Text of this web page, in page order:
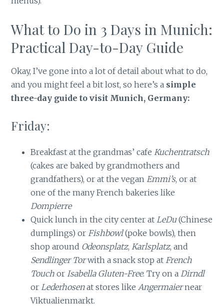
What to Do in 3 Days in Munich:
Practical Day-to-Day Guide
Okay, I’ve gone into a lot of detail about what to do,
and you might feel a bit lost, so here’s a simple
three-day guide to visit Munich, Germany:
Friday:
Breakfast at the grandmas’ cafe Kuchentratsch
(cakes are baked by grandmothers and
grandfathers), or at the vegan Emmi’s, or at
one of the many French bakeries like
Dompierre
Quick lunch in the city center at LeDu(Chinese
dumplings) or Fishbowl(poke bowls), then
shop around Odeonsplatz, Karlsplatz, and
Sendlinger Torwith a snack stop at French
Touchor Isabella Gluten-Free. Try on a Dirndl
or Lederhosenat stores like Angermaiernear
Viktualienmarkt.